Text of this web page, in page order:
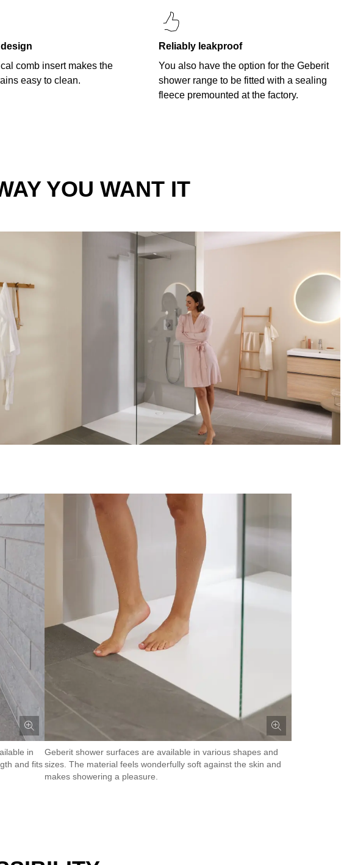
comb insert makes the
easy to clean.
Reliably leakproof
You also have the option for the Geberit
shower range to be fitted with a sealing
fleece premounted at the factory.
YOU WANT IT
in
and fits
Geberit shower surfaces are available in various shapes and
sizes. The material feels wonderfully soft against the skin and
makes showering a pleasure.